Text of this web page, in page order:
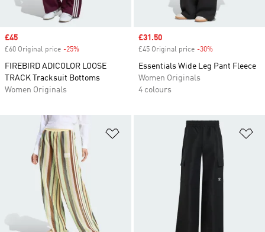
Sale price
£45
£60 Original price -25%
FIREBIRD ADICOLOR LOOSE
TRACK Tracksuit Bottoms
Women Originals
Sale price
£31.50
£45 Original price -30%
Essentials Wide Leg Pant Fleece
Women Originals
4 colours
Add to Wishlist